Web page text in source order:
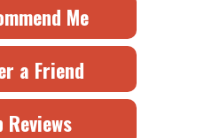
Me
a Friend
Reviews